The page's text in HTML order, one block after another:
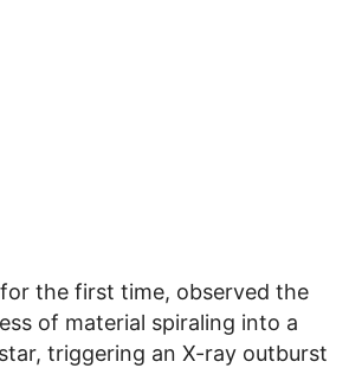
the first time, observed the
of material spiraling into a
triggering an X-ray outburst